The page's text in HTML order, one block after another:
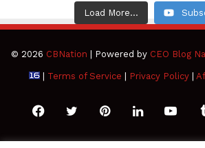
Load More...
© 2026 CBNation | Powered by CEO Blog
| Terms of Service Privacy Policy|
FacebookTwitterPinterestLinkedIn